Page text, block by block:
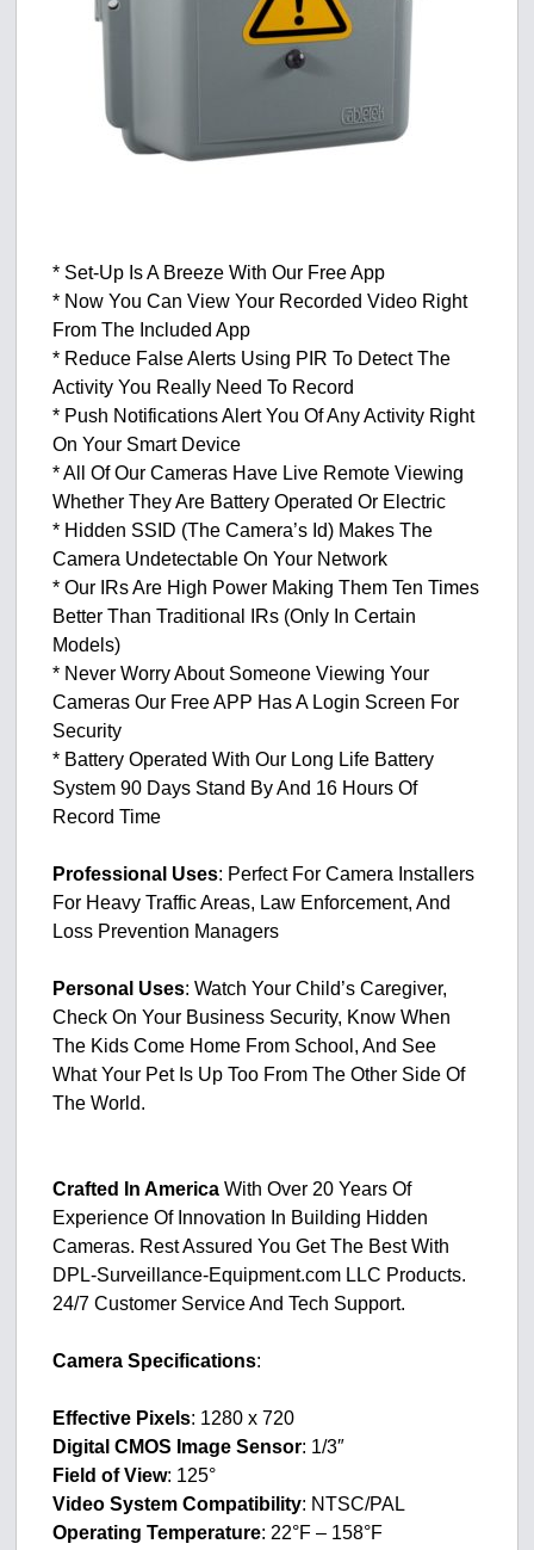
* Set-Up Is A Breeze With Our Free App
* Now You Can View Your Recorded Video Right
From The Included App
* Reduce False Alerts Using PIR To Detect The
Activity You Really Need To Record
* Push Notifications Alert You Of Any Activity Right
On Your Smart Device
* All Of Our Cameras Have Live Remote Viewing
Whether They Are Battery Operated Or Electric
* Hidden SSID (The Camera’s Id) Makes The
Camera Undetectable On Your Network
* Our IRs Are High Power Making Them Ten Times
Better Than Traditional IRs (Only In Certain
Models)
* Never Worry About Someone Viewing Your
Cameras Our Free APP Has A Login Screen For
Security
* Battery Operated With Our Long Life Battery
System 90 Days Stand By And 16 Hours Of
Record Time
Professional Uses: Perfect For Camera Installers
For Heavy Traffic Areas, Law Enforcement, And
Loss Prevention Managers
Personal Uses: Watch Your Child’s Caregiver,
Check On Your Business Security, Know When
The Kids Come Home From School, And See
What Your Pet Is Up Too From The Other Side Of
The World.
Crafted In America With Over 20 Years Of
Experience Of Innovation In Building Hidden
Cameras. Rest Assured You Get The Best With
DPL-Surveillance-Equipment.com LLC Products.
24/7 Customer Service And Tech Support.
Camera Specifications:
Effective Pixels: 1280 x 720
Digital CMOS Image Sensor: 1/3″
Field of View: 125°
Video System Compatibility: NTSC/PAL
Operating Temperature: 22°F – 158°F